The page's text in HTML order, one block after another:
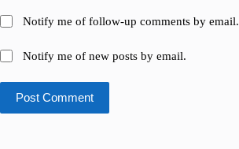
Notify me of follow-up comments by email.
Notify me of new posts by email.
Post Comment